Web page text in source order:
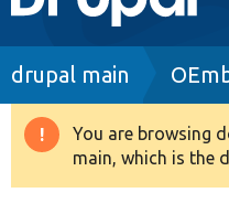
navigation
Drupal 8+
Breadcrumb
drupal main
Warning
message
You are browsing
main, which is the